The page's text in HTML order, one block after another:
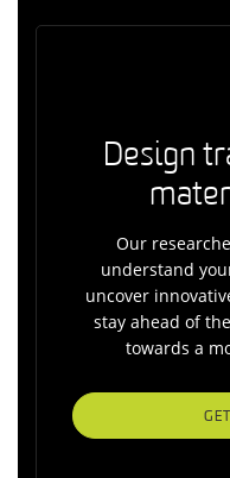
Design
Our
understand
uncover
stay ahead of
towards a